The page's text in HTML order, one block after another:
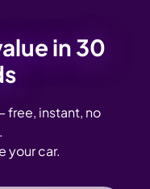
in 30
free, instant, no
your car.